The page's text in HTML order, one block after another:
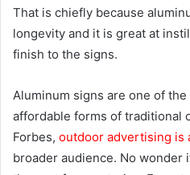
That is chiefly because
longevity and it is great at
finish to the signs.
Aluminum signs are one of
affordable forms of traditional
Forbes, outdoor advertising is
broader audience. No wonder